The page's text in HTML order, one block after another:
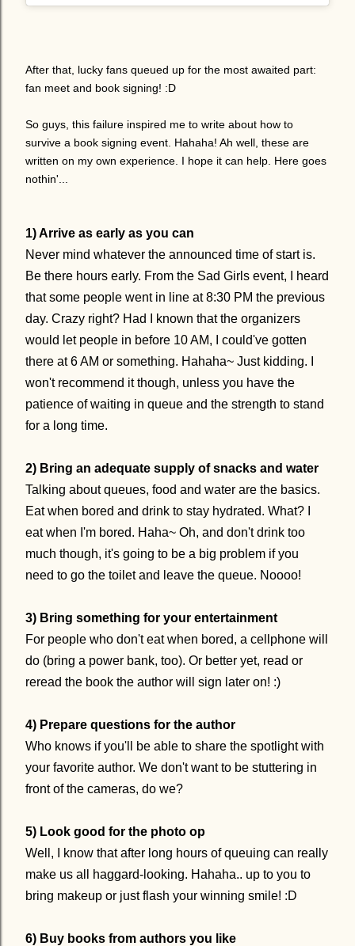
After that, lucky fans queued up for the most awaited part:
fan meet and book signing! :D
So guys, this failure inspired me to write about how to
survive a book signing event. Hahaha! Ah well, these are
written on my own experience. I hope it can help. Here goes
nothin'...
1) Arrive as early as you can
Never mind whatever the announced time of start is.
Be there hours early. From the Sad Girls event, I heard
that some people went in line at 8:30 PM the previous
day. Crazy right? Had I known that the organizers
would let people in before 10 AM, I could've gotten
there at 6 AM or something. Hahaha~ Just kidding. I
won't recommend it though, unless you have the
patience of waiting in queue and the strength to stand
for a long time.
2) Bring an adequate supply of snacks and water
Talking about queues, food and water are the basics.
Eat when bored and drink to stay hydrated. What? I
eat when I'm bored. Haha~ Oh, and don't drink too
much though, it's going to be a big problem if you
need to go the toilet and leave the queue. Noooo!
3) Bring something for your entertainment
For people who don't eat when bored, a cellphone will
do (bring a power bank, too). Or better yet, read or
reread the book the author will sign later on! :)
4) Prepare questions for the author
Who knows if you'll be able to share the spotlight with
your favorite author. We don't want to be stuttering in
front of the cameras, do we?
5) Look good for the photo op
Well, I know that after long hours of queuing can really
make us all haggard-looking. Hahaha.. up to you to
bring makeup or just flash your winning smile! :D
6) Buy books from authors you like